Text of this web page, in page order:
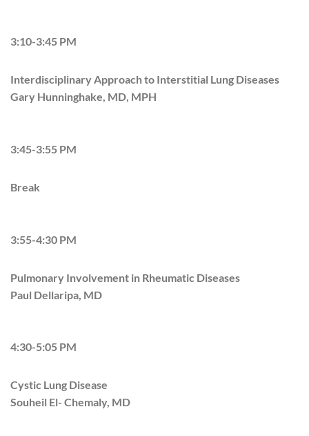
3:10-3:45 PM
Interdisciplinary Approach to Interstitial Lung Diseases
Gary Hunninghake, MD, MPH
3:45-3:55 PM
Break
3:55-4:30 PM
Pulmonary Involvement in Rheumatic Diseases
Paul Dellaripa, MD
4:30-5:05 PM
Cystic Lung Disease
Souheil El- Chemaly, MD